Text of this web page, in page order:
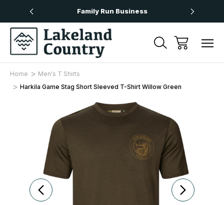
Family Run Business
Home
Men's T Shirts
Harkila Game Stag Short Sleeved T-Shirt Willow Green